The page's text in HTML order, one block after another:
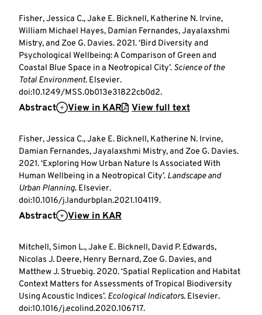
Fisher, Jessica C., Jake E. Bicknell, Katherine N. Irvine,
William Michael Hayes, Damian Fernandes, Jayalaxshmi
Mistry, and Zoe G. Davies. 2021. ‘Bird Diversity and
Psychological Wellbeing: A Comparison of Green and
Coastal Blue Space in a Neotropical City’. Science of the
Total Environment. Elsevier.
doi:10.1249/MSS.0b013e31822cb0d2.
Abstract View in KAR View full text
Fisher, Jessica C., Jake E. Bicknell, Katherine N. Irvine,
Damian Fernandes, Jayalaxshmi Mistry, and Zoe G. Davies.
2021. ‘Exploring How Urban Nature Is Associated With
Human Wellbeing in a Neotropical City’. Landscape and
Urban Planning. Elsevier.
doi:10.1016/j.landurbplan.2021.104119.
Abstract View in KAR
Mitchell, Simon L., Jake E. Bicknell, David P. Edwards,
Nicolas J. Deere, Henry Bernard, Zoe G. Davies, and
Matthew J. Struebig. 2020. ‘Spatial Replication and Habitat
Context Matters for Assessments of Tropical Biodiversity
Using Acoustic Indices’. Ecological Indicators. Elsevier.
doi:10.1016/j.ecolind.2020.106717.